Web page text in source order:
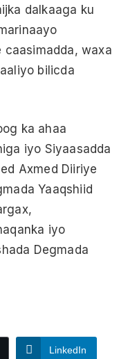
dalkaaga ku
caasimadda, waxa
bilicda
ka ahaa
iyo Siyaasadda
Axmed Diiriye
Yaaqshiid
iyo
Degmada
LinkedIn